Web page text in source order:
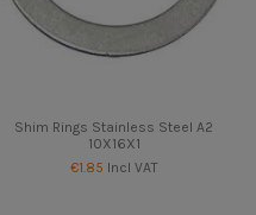
Shim Rings Stainless Steel A2
10X16X1
€1.85 Incl VAT